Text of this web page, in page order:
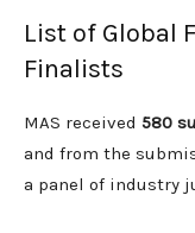
List of Global
Finalists
MAS received 580
and from the
a panel of industry